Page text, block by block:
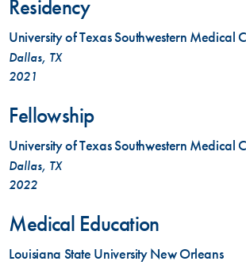
Residency
University of Texas Southwestern Medical
Dallas, TX
2021
Fellowship
University of Texas Southwestern Medical
Dallas, TX
2022
Medical Education
Louisiana State University New Orleans